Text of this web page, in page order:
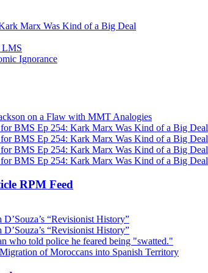
Marx Was Kind of a Big Deal
LMS
Ignorance
on a Flaw with MMT Analogies
for BMS Ep 254: Kark Marx Was Kind of a Big Deal
for BMS Ep 254: Kark Marx Was Kind of a Big Deal
for BMS Ep 254: Kark Marx Was Kind of a Big Deal
for BMS Ep 254: Kark Marx Was Kind of a Big Deal
RPM Feed
“Revisionist History”
“Revisionist History”
who told police he feared being "swatted."
of Moroccans into Spanish Territory